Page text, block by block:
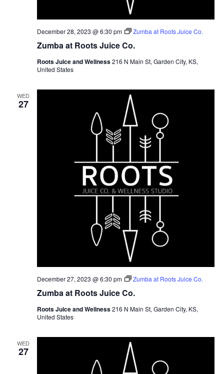
Zumba at Roots Juice Co.
December 28, 2023 @ 6:30 pm Zumba at Roots Juice Co.
Roots Juice and Wellness216 N Main St, Garden City, KS,
United States
WED
27
Zumba at Roots Juice Co.
December 27, 2023 @ 6:30 pm Zumba at Roots Juice Co.
Roots Juice and Wellness216 N Main St, Garden City, KS,
United States
WED
27